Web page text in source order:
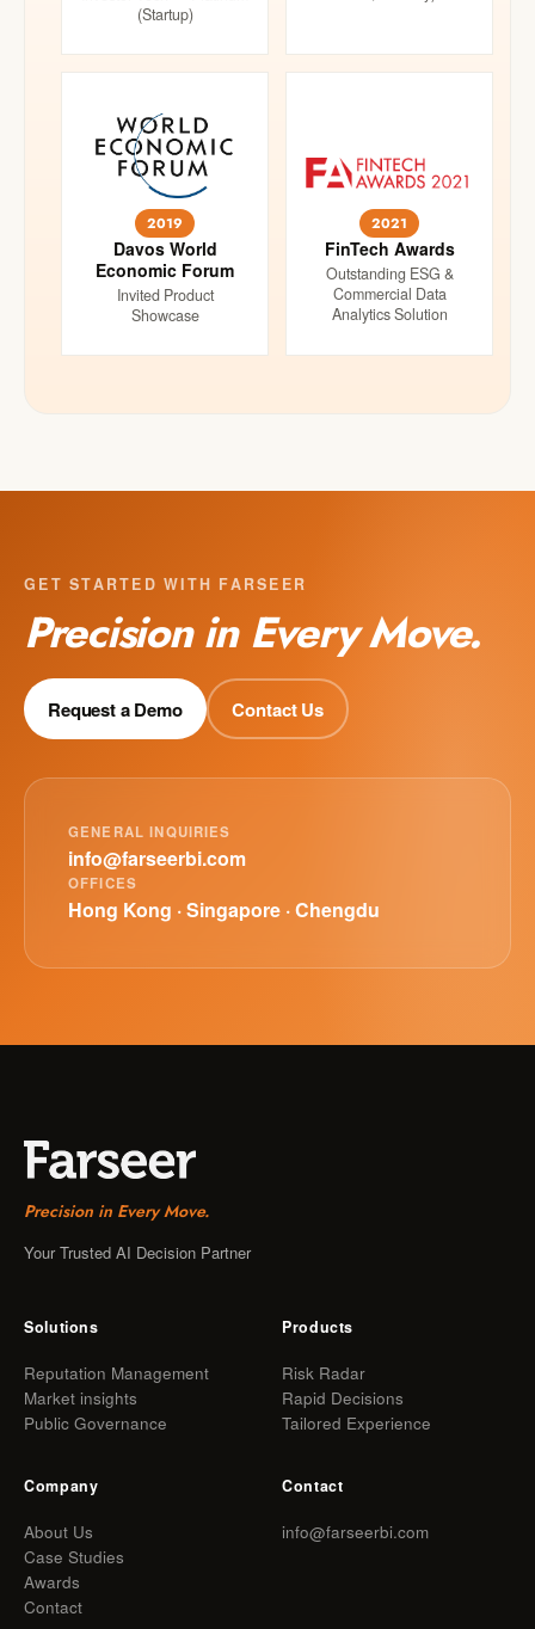
(Startup)
2019
Davos World
Economic Forum
Invited Product
Showcase
2021
FinTech Awards
Outstanding ESG &
Commercial Data
Analytics Solution
GET STARTED WITH FARSEER
Precision in Every Move.
Request a Demo Contact Us
GENERAL INQUIRIES
info@farseerbi.com
OFFICES
Hong Kong · Singapore · Chengdu
Precision in Every Move.
Your Trusted AI Decision Partner
Solutions
Reputation Management
Market insights
Public Governance
Products
Risk Radar
Rapid Decisions
Tailored Experience
Company
About Us
Case Studies
Awards
Contact
Contact
info@farseerbi.com